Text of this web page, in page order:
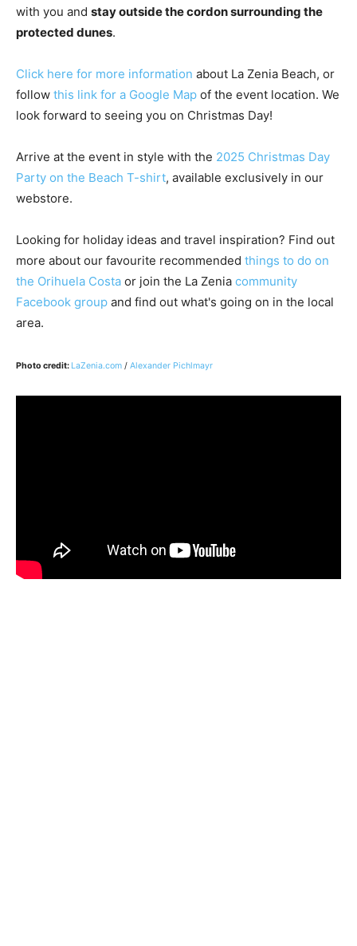
with you and stay outside the cordon surrounding the
protected dunes.
Click here for more information about La Zenia Beach, or
follow this link for a Google Map of the event location. We
look forward to seeing you on Christmas Day!
Arrive at the event in style with the 2025 Christmas Day
Party on the Beach T-shirt, available exclusively in our
webstore.
Looking for holiday ideas and travel inspiration? Find out
more about our favourite recommended things to do on
the Orihuela Costa or join the La Zenia community
Facebook group and find out what's going on in the local
area.
Photo credit: LaZenia.com / Alexander Pichlmayr